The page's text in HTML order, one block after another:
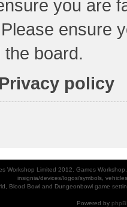
you are
ensure
board.
Privacy policy
Workshop Limited 2012. Games
insignia/devices/logos/symbols,
Blood Bowl and Dungeonbowl game
Powered by